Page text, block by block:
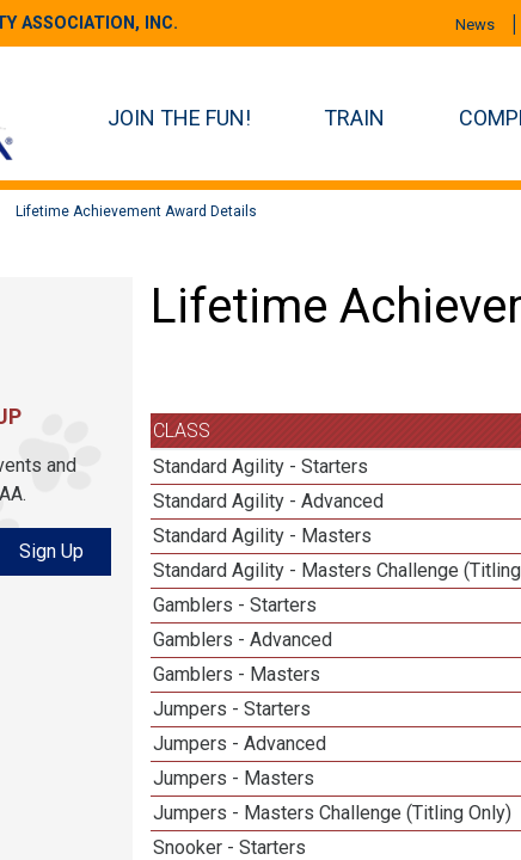
ASSOCIATION, INC. News
JOIN THE FUN! TRAIN
Lifetime Achievement Award Details
Lifetime
CLASS
Standard Agility - Starters
Standard Agility - Advanced
Standard Agility - Masters
Standard Agility - Masters Challenge
Gamblers - Starters
Gamblers - Advanced
Gamblers - Masters
Jumpers - Starters
Jumpers - Advanced
Jumpers - Masters
Jumpers - Masters Challenge (Titling Only)
Snooker - Starters
and
Sign Up